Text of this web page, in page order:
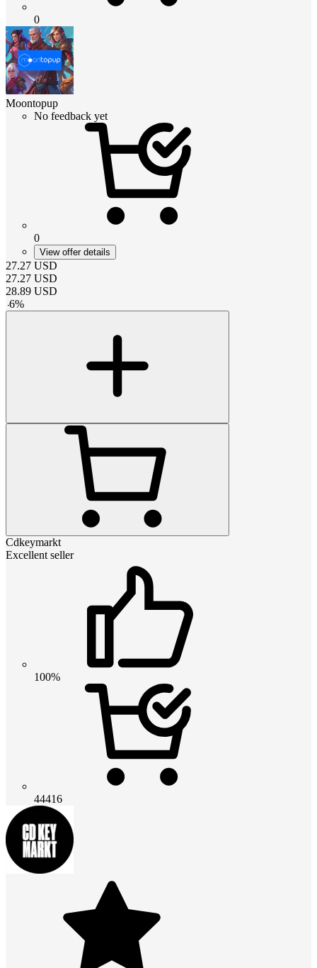
0
Moontopup
No feedback yet
0
View offer details
27.27 USD
27.27 USD
28.89 USD
-6%
Cdkeymarkt
Excellent seller
100%
44416